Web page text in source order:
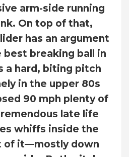
arm-side running
On top of that,
has an argument
breaking ball in
a hard, biting pitch
in the upper 80s
90 mph plenty of
late life
whiffs inside the
of it—mostly down